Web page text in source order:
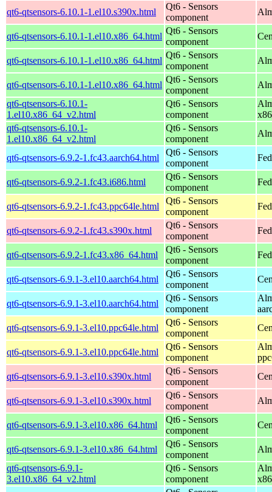
qt6-qtsensors-6.10.1-1.el10.s390x.html
Qt6 - Sensors
component
qt6-qtsensors-6.10.1-1.el10.x86_64.html
Qt6 - Sensors
component
qt6-qtsensors-6.10.1-1.el10.x86_64.html
Qt6 - Sensors
component
qt6-qtsensors-6.10.1-1.el10.x86_64.html
Qt6 - Sensors
component
qt6-qtsensors-6.10.1-
1.el10.x86_64_v2.html
Qt6 - Sensors
component
qt6-qtsensors-6.10.1-
1.el10.x86_64_v2.html
Qt6 - Sensors
component
qt6-qtsensors-6.9.2-1.fc43.aarch64.html
Qt6 - Sensors
component
qt6-qtsensors-6.9.2-1.fc43.i686.html
Qt6 - Sensors
component
qt6-qtsensors-6.9.2-1.fc43.ppc64le.html
Qt6 - Sensors
component
qt6-qtsensors-6.9.2-1.fc43.s390x.html
Qt6 - Sensors
component
qt6-qtsensors-6.9.2-1.fc43.x86_64.html
Qt6 - Sensors
component
qt6-qtsensors-6.9.1-3.el10.aarch64.html
Qt6 - Sensors
component
qt6-qtsensors-6.9.1-3.el10.aarch64.html
Qt6 - Sensors
component
qt6-qtsensors-6.9.1-3.el10.ppc64le.html
Qt6 - Sensors
component
qt6-qtsensors-6.9.1-3.el10.ppc64le.html
Qt6 - Sensors
component
qt6-qtsensors-6.9.1-3.el10.s390x.html
Qt6 - Sensors
component
qt6-qtsensors-6.9.1-3.el10.s390x.html
Qt6 - Sensors
component
qt6-qtsensors-6.9.1-3.el10.x86_64.html
Qt6 - Sensors
component
qt6-qtsensors-6.9.1-3.el10.x86_64.html
Qt6 - Sensors
component
qt6-qtsensors-6.9.1-
3.el10.x86_64_v2.html
Qt6 - Sensors
component